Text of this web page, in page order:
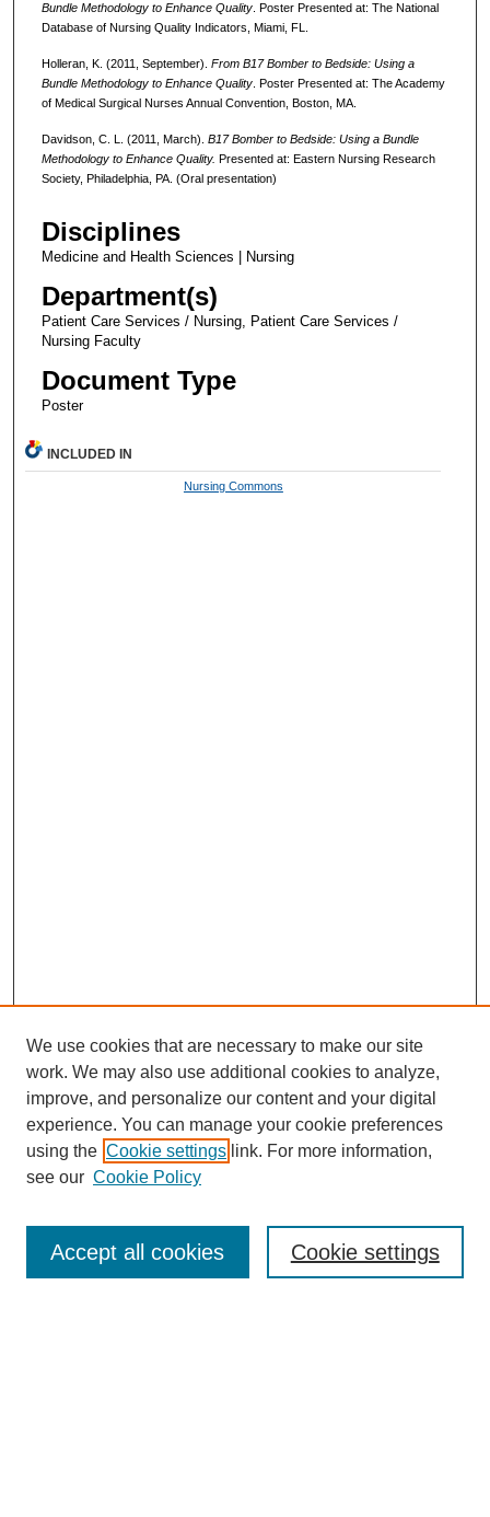
Bundle Methodology to Enhance Quality. Poster Presented at: The National
Database of Nursing Quality Indicators, Miami, FL.
Holleran, K. (2011, September). From B17 Bomber to Bedside: Using a
Bundle Methodology to Enhance Quality. Poster Presented at: The Academy
of Medical Surgical Nurses Annual Convention, Boston, MA.
Davidson, C. L. (2011, March). B17 Bomber to Bedside: Using a Bundle
Methodology to Enhance Quality. Presented at: Eastern Nursing Research
Society, Philadelphia, PA. (Oral presentation)
Disciplines
Medicine and Health Sciences | Nursing
Department(s)
Patient Care Services / Nursing, Patient Care Services /
Nursing Faculty
Document Type
Poster
INCLUDED IN
Nursing Commons
Enter search terms:
We use cookies that are necessary to make our site
work. We may also use additional cookies to analyze,
improve, and personalize our content and your digital
experience. You can manage your cookie preferences
using the Cookie settings link. For more information,
see our Cookie Policy
Cookie settings
Accept all cookies